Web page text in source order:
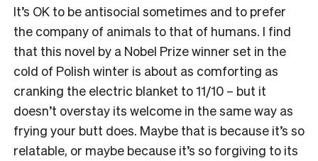
It’s OK to be antisocial sometimes and to prefer
the company of animals to that of humans. I find
that this novel by a Nobel Prize winner set in the
cold of Polish winter is about as comforting as
cranking the electric blanket to 11/10 – but it
doesn’t overstay its welcome in the same way as
frying your butt does. Maybe that is because it’s so
relatable, or maybe because it’s so forgiving to its